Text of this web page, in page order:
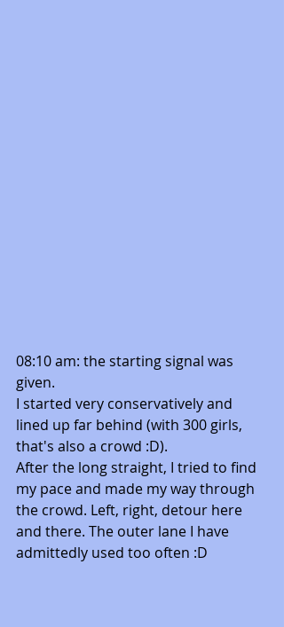
08:10 am: the starting signal was
given.
I started very conservatively and
lined up far behind (with 300 girls,
that's also a crowd :D).
After the long straight, I tried to find
my pace and made my way through
the crowd. Left, right, detour here
and there. The outer lane I have
admittedly used too often :D